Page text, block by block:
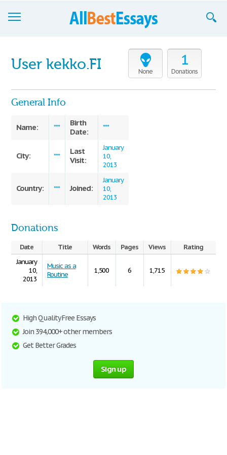
Join now!
Login
None
1
Donations
User kekko.FI
General Info
Name: ***
Birth
Date:
***
City: ***
Last
Visit:
January
10,
2013
Country: *** Joined:
January
10,
2013
Donations
Date Title Words Pages Views
Rating
January
10,
2013
Music as a
Routine
1,500 6 1,715
High Quality Free Essays
Join 394,000+ other members
Get Better Grades
Sign up